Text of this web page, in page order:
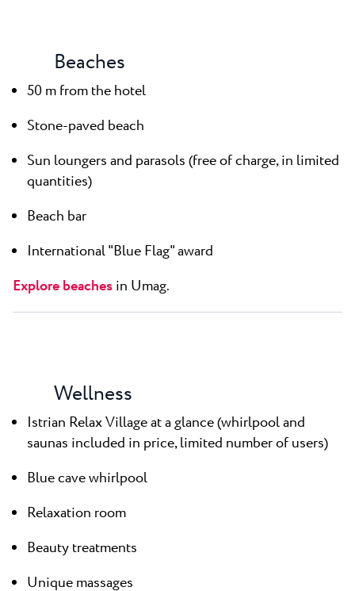
Beaches
50 m from the hotel
Stone-paved beach
Sun loungers and parasols (free of charge, in limited
quantities)
Beach bar
International "Blue Flag" award
Explore beachesin Umag.
Wellness
Istrian Relax Village at a glance (whirlpool and
saunas included in price, limited number of users)
Blue cave whirlpool
Relaxation room
Beauty treatments
Unique massages